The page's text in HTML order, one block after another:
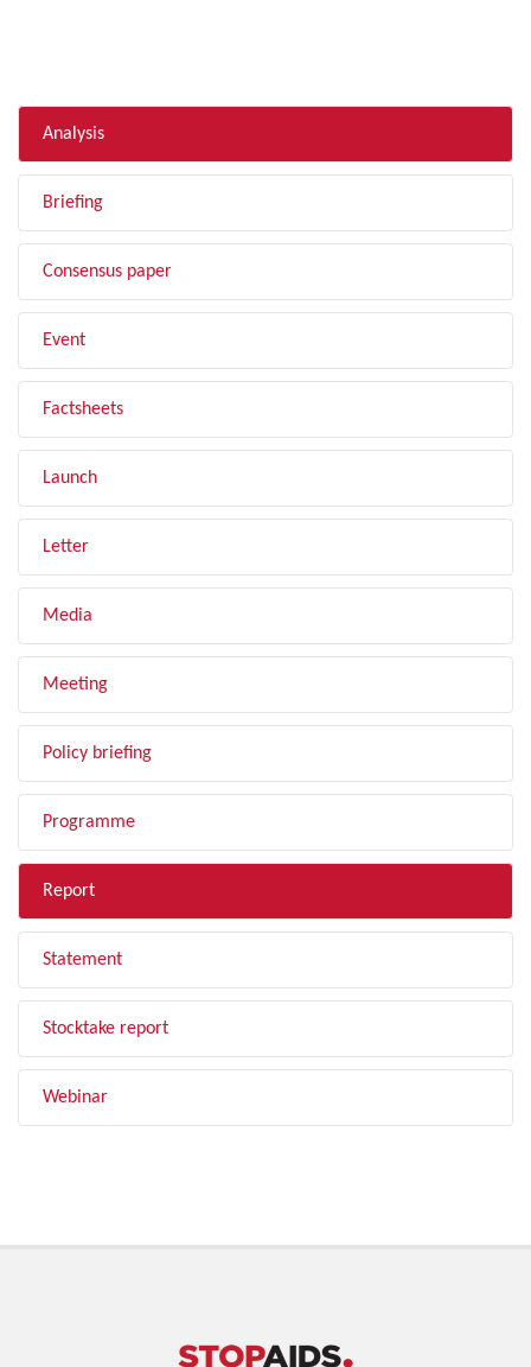
Analysis
Briefing
Consensus paper
Event
Factsheets
Launch
Letter
Media
Meeting
Policy briefing
Programme
Report
Statement
Stocktake report
Webinar